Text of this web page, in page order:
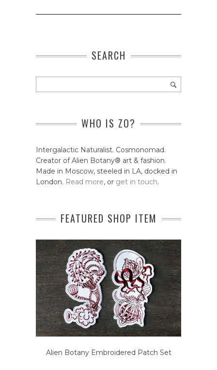
SEARCH
WHO IS ZO?
Intergalactic Naturalist. Cosmonomad.
Creator of Alien Botany® art & fashion.
Made in Moscow, steeled in LA, docked in
London. Read more, or get in touch.
FEATURED SHOP ITEM
Alien Botany Embroidered Patch Set